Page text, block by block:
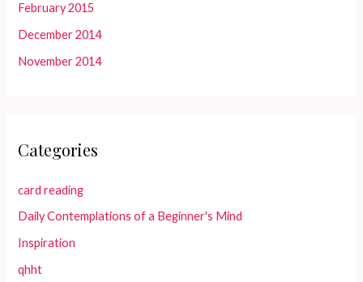
February 2015
December 2014
November 2014
Categories
card reading
Daily Contemplations of a Beginner's Mind
Inspiration
qhht